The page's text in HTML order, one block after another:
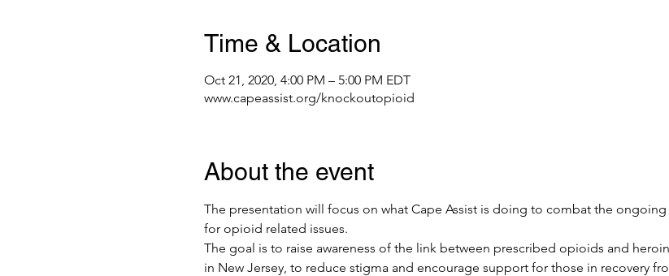
Time & Location
Oct 21, 2020, 4:00 PM – 5:00 PM EDT
www.capeassist.org/knockoutopioid
About the event
The presentation will focus on what Cape Assist is doing to combat the
for opioid related issues.
The goal is to raise awareness of the link between prescribed opioids and
in New Jersey, to reduce stigma and encourage support for those in recovery